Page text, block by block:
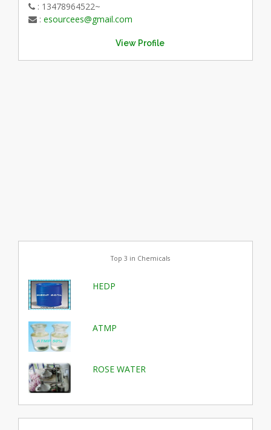
: 13478964522~
: esourcees@gmail.com
View Profile
Top 3 in Chemicals
HEDP
ATMP
ROSE WATER